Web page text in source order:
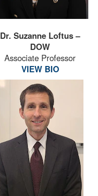
Dr. Suzanne Loftus –
DOW
Associate Professor
VIEW BIO